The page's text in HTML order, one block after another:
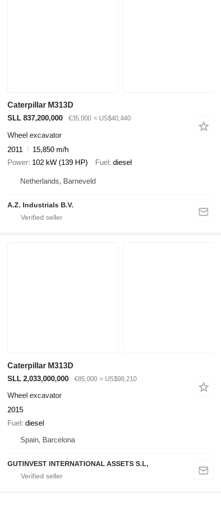
Caterpillar M313D
SLL 837,200,000
€35,000 ≈ US$40,440
Wheel excavator
2011
15,850 m/h
Power 102 kW (139 HP) Fuel diesel
Netherlands, Barneveld
A.Z. Industrials B.V.
Caterpillar M313D
SLL 2,033,000,000
€85,000 ≈ US$98,210
Wheel excavator
2015
Fuel diesel
Spain, Barcelona
GUTINVEST INTERNATIONAL ASSETS S.L,